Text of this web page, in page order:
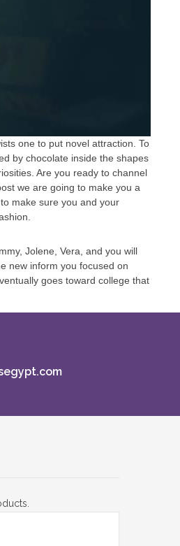
one to put novel attraction. To
by chocolate inside the shapes
Are you ready to channel
we are going to make you a
make sure you and your
Jolene, Vera, and you will
new inform you focused on
goes toward college that